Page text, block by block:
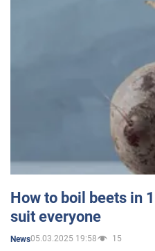
How to boil beets in
suit everyone
News05.03.2025 19:58 15